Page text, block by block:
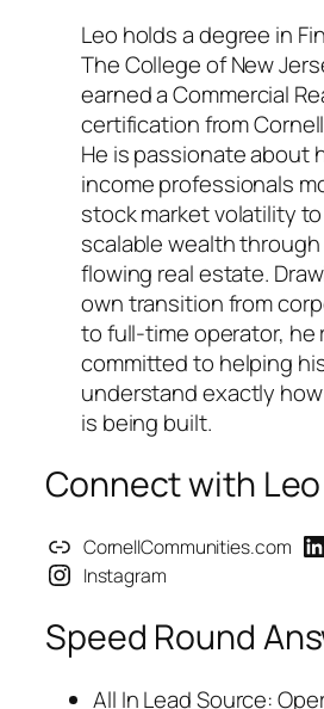
Leo holds a degree in
The College of New
earned a Commercial
certification from
He is passionate about
income professionals
stock market volatility
scalable wealth
flowing real estate.
own transition from
to full-time operator, he
committed to helping
understand exactly
is being built.
Connect with Leo
CornellCommunities.com
Instagram
Speed Round
All In Lead Source: